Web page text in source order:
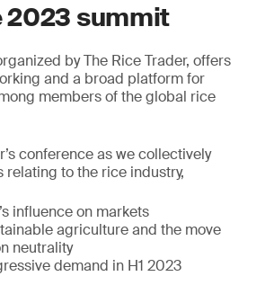
2023 summit
by The Rice Trader, offers
and a broad platform for
members of the global rice
conference as we collectively
relating to the rice industry,
influence on markets
agriculture and the move
neutrality
demand in H1 2023